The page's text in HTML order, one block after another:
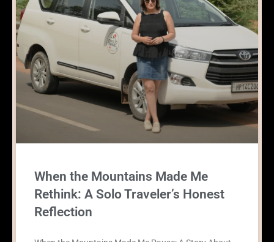
When the Mountains Made Me
Rethink: A Solo Traveler’s Honest
Reflection